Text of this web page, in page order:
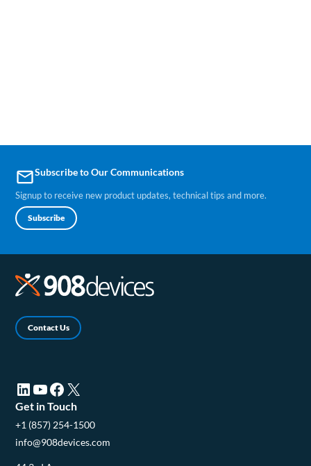
emailSubscribe to Our Communications
Signup to receive new product updates, technical tips and more.
Subscribe
Contact Us
LinkedIn (opens in a new tab)YouTube (opens in a new tab)Facebook (opens in a new tab)X (opens in a new tab)
Get in Touch
+1 (857) 254-1500
info@908devices.com